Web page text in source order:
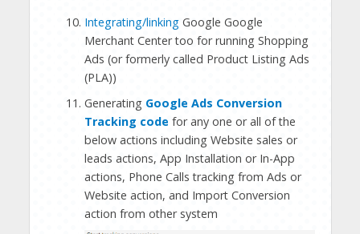
Integrating/linkingGoogle Google
Merchant Center too for running Shopping
Ads (or formerly called Product Listing Ads
(PLA))
Generating Google Ads Conversion
Tracking code for any one or all of the
below actions including Website sales or
leads actions, App Installation or In-App
actions, Phone Calls tracking from Ads or
Website action, and Import Conversion
action from other system